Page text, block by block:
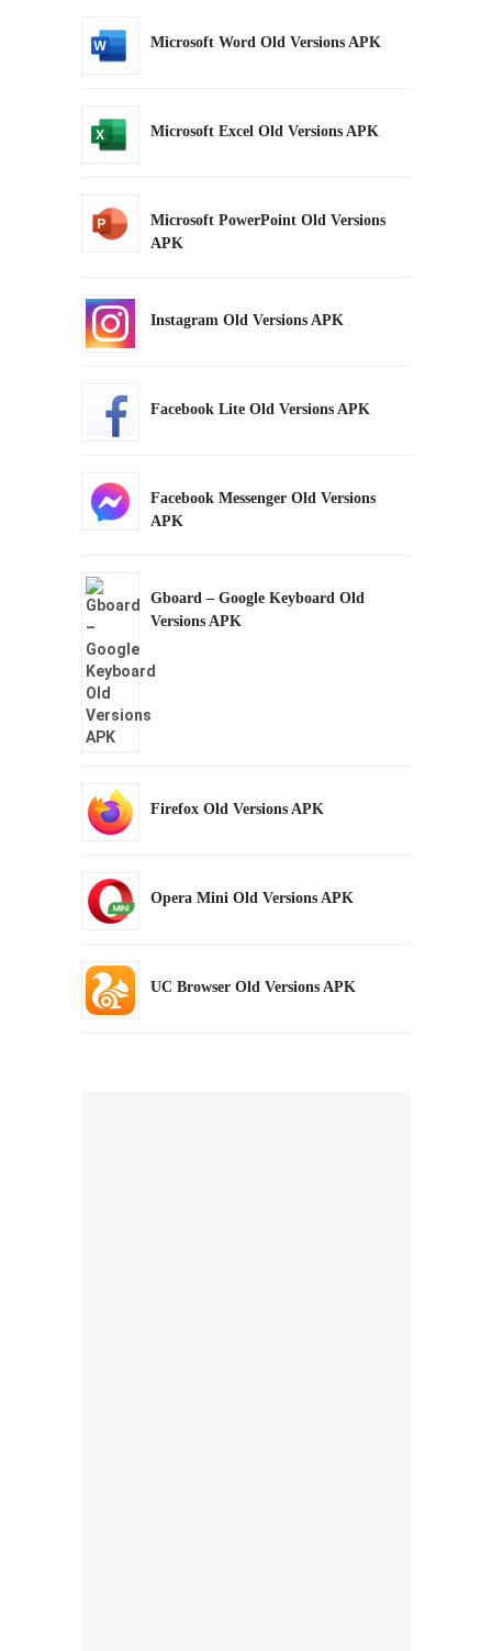
Microsoft Word Old Versions APK
Microsoft Excel Old Versions APK
Microsoft PowerPoint Old Versions
APK
Instagram Old Versions APK
Facebook Lite Old Versions APK
Facebook Messenger Old Versions
APK
Gboard – Google Keyboard Old
Versions APK
Firefox Old Versions APK
Opera Mini Old Versions APK
UC Browser Old Versions APK